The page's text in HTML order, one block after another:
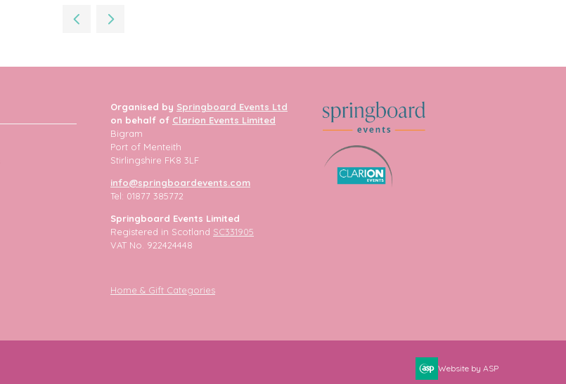
new
Organised by Springboard Events Ltd
on behalf of Clarion Events Limited
Bigram
Port of Menteith
Stirlingshire FK8 3LF
info@springboardevents.com
Tel: 01877 385772
Springboard Events Limited
Registered in Scotland SC331905
VAT No. 922424448
Home & Gift Categories
Website by ASP